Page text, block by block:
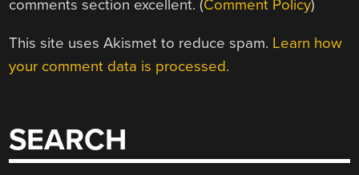
comments section excellent. (Comment Policy)
This site uses Akismet to reduce spam. Learn how
your comment data is processed.
SEARCH